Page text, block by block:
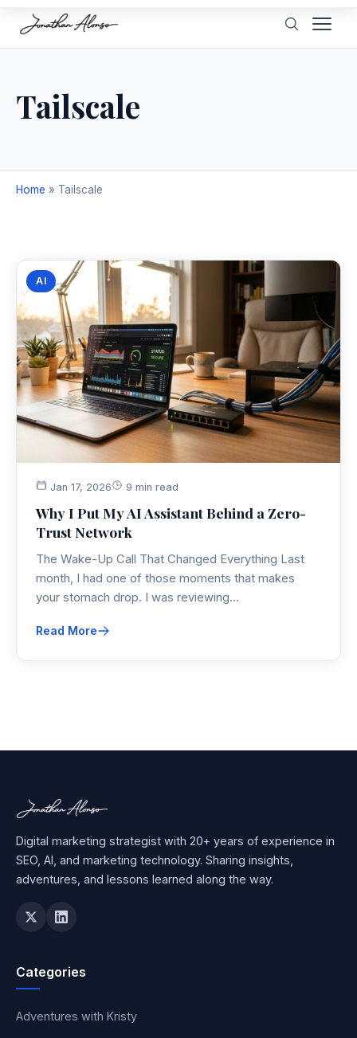
Tailscale
Home » Tailscale
AI
Jan 17, 2026 9 min read
Why I Put My AI Assistant Behind a Zero-
Trust Network
The Wake-Up Call That Changed Everything Last
month, I had one of those moments that makes
your stomach drop. I was reviewing…
Read More
Digital marketing strategist with 20+ years of experience in
SEO, AI, and marketing technology. Sharing insights,
adventures, and lessons learned along the way.
Categories
Adventures with Kristy